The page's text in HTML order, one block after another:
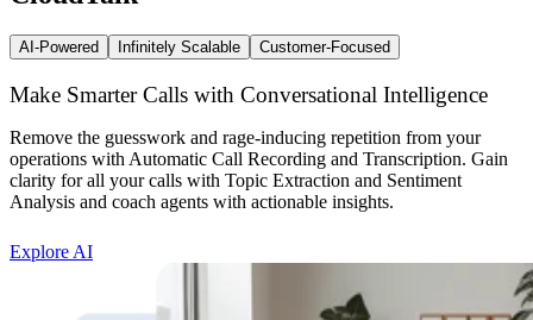
AI-Powered Infinitely Scalable Customer-Focused
Make Smarter Calls with Conversational Intelligence
Remove the guesswork and rage-inducing repetition from your
operations with Automatic Call Recording and Transcription. Gain
clarity for all your calls with Topic Extraction and Sentiment
Analysis and coach agents with actionable insights.
Explore AI